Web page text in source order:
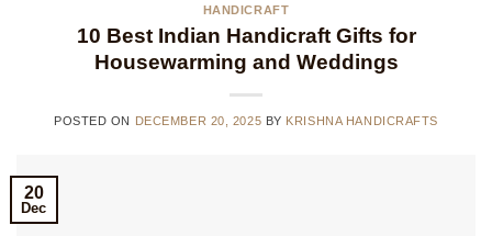
HANDICRAFT
10 Best Indian Handicraft Gifts for
Housewarming and Weddings
POSTED ON DECEMBER 20, 2025 BY KRISHNA HANDICRAFTS
20
Dec